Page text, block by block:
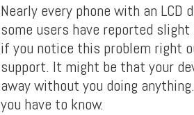
Nearly every phone with an
some users have reported
if you notice this problem right
support. It might be that your
away without you doing
you have to know.